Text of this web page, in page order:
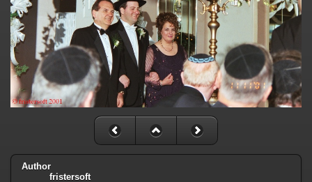
Author
fristersoft